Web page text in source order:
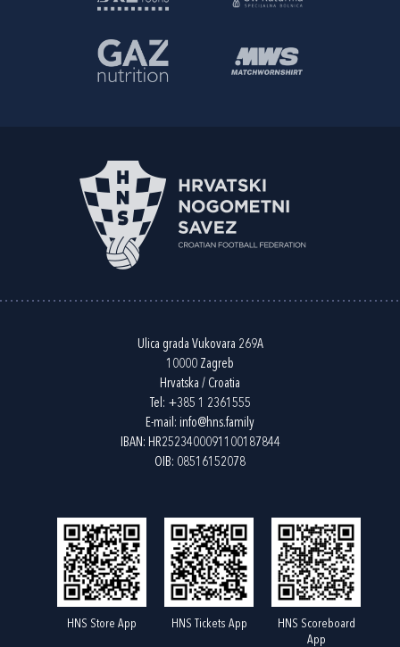
Ulica grada Vukovara 269A
10000 Zagreb
Hrvatska / Croatia
Tel: +385 1 2361555
E-mail: info@hns.family
IBAN: HR2523400091100187844
OIB: 08516152078
HNS Store App HNS Tickets App
HNS Scoreboard
App